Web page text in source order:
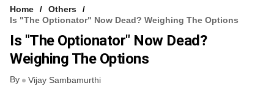
FREE NEWSLETTER
LOGIN
Home
Others
Is "The Optionator" Now Dead? Weighing The Options
Is "The Optionator" Now Dead?
Weighing The Options
By Vijay Sambamurthi